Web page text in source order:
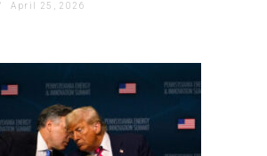
' April 25, 2026